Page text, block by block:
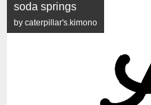
soda springs
by caterpillar's.kimono